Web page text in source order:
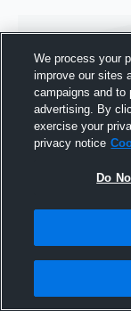
We process your
improve our sites
campaigns and to
advertising. By
exercise your
privacy notice
Do